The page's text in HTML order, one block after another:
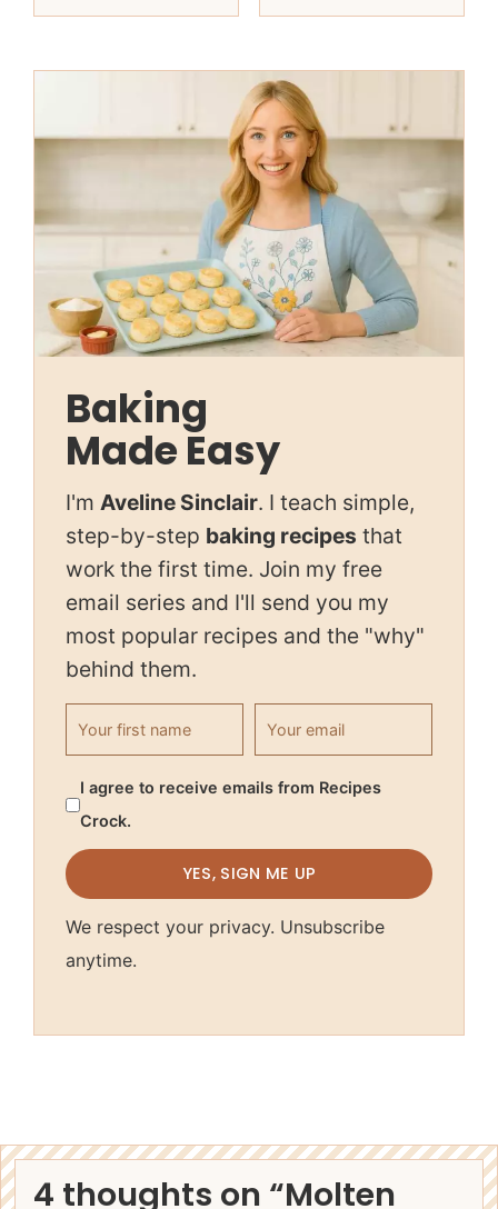
Baking
Made Easy
I'm Aveline Sinclair. I teach simple,
step-by-step baking recipes that
work the first time. Join my free
email series and I'll send you my
most popular recipes and the "why"
behind them.
First name
Email address
I agree to receive emails from Recipes
Crock.
YES, SIGN ME UP
We respect your privacy. Unsubscribe
anytime.
4 thoughts on “Molten